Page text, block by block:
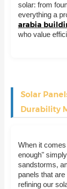
solar: from
everything a
arabia
who value
Solar
Durability
When it
enough"
sandstorms,
panels that
refining our